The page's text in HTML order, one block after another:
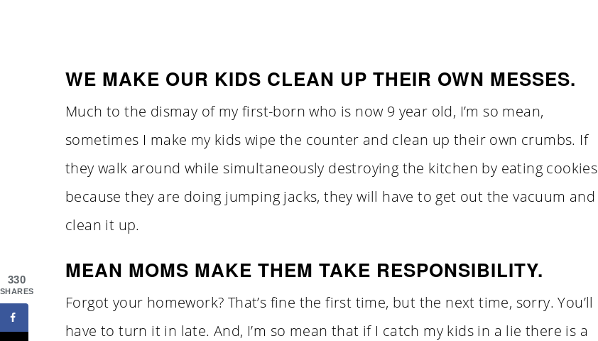
WE MAKE OUR KIDS CLEAN UP THEIR OWN MESSES.
Much to the dismay of my first-born who is now 9 year old, I’m so mean,
sometimes I make my kids wipe the counter and clean up their own crumbs. If
they walk around while simultaneously destroying the kitchen by eating cookies
because they are doing jumping jacks, they will have to get out the vacuum and
clean it up.
MEAN MOMS MAKE THEM TAKE RESPONSIBILITY.
Forgot your homework? That’s fine the first time, but the next time, sorry. You’ll
have to turn it in late. And, I’m so mean that if I catch my kids in a lie there is a
330
SHARES